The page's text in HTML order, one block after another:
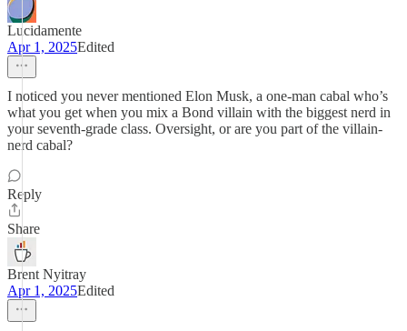
Lucidamente
Apr 1, 2025Edited
I noticed you never mentioned Elon Musk, a one-man cabal who’s
what you get when you mix a Bond villain with the biggest nerd in
your seventh-grade class. Oversight, or are you part of the villain-
nerd cabal?
Reply
Share
Brent Nyitray
Apr 1, 2025Edited